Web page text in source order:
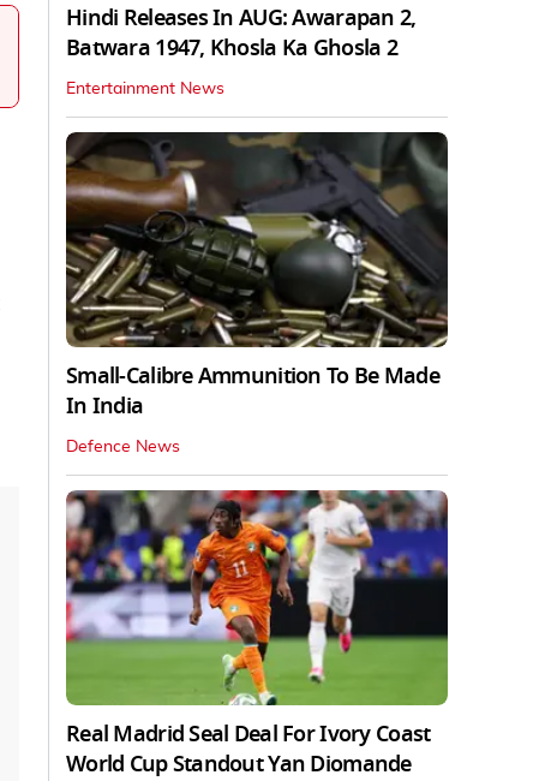
Hindi Releases In AUG: Awarapan 2,
Batwara 1947, Khosla Ka Ghosla 2
Entertainment News
Small-Calibre Ammunition To Be Made
In India
Defence News
Real Madrid Seal Deal For Ivory Coast
World Cup Standout Yan Diomande